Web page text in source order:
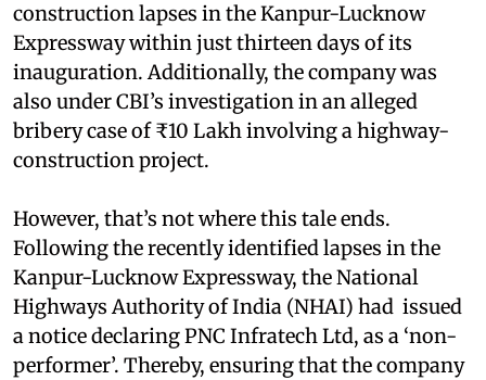
construction lapses in the Kanpur-Lucknow
Expressway within just thirteen days of its
inauguration. Additionally, the company was
also under CBI’s investigation in an alleged
bribery case of ₹10 Lakh involving a highway-
construction project.
However, that’s not where this tale ends.
Following the recently identified lapses in the
Kanpur-Lucknow Expressway, the National
Highways Authority of India (NHAI) had issued
a notice declaring PNC Infratech Ltd, as a ‘non-
performer’. Thereby, ensuring that the company